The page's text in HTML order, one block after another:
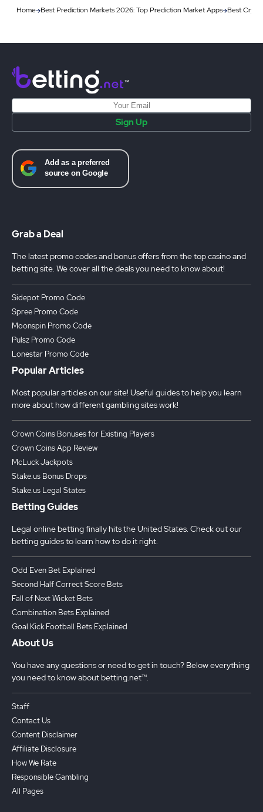
Home Best Prediction Markets 2026: Top Prediction Market Apps Best
Sign Up
Grab a Deal
The latest promo codes and bonus offers from the top casino and
betting site. We cover all the deals you need to know about!
Sidepot Promo Code
Spree Promo Code
Moonspin Promo Code
Pulsz Promo Code
Lonestar Promo Code
Popular Articles
Most popular articles on our site! Useful guides to help you learn
more about how different gambling sites work!
Crown Coins Bonuses for Existing Players
Crown Coins App Review
McLuck Jackpots
Stake.us Bonus Drops
Stake.us Legal States
Betting Guides
Legal online betting finally hits the United States. Check out our
betting guides to learn how to do it right.
Odd Even Bet Explained
Second Half Correct Score Bets
Fall of Next Wicket Bets
Combination Bets Explained
Goal Kick Football Bets Explained
About Us
You have any questions or need to get in touch? Below everything
you need to know about betting.net™.
Staff
Contact Us
Content Disclaimer
Affiliate Disclosure
How We Rate
Responsible Gambling
All Pages